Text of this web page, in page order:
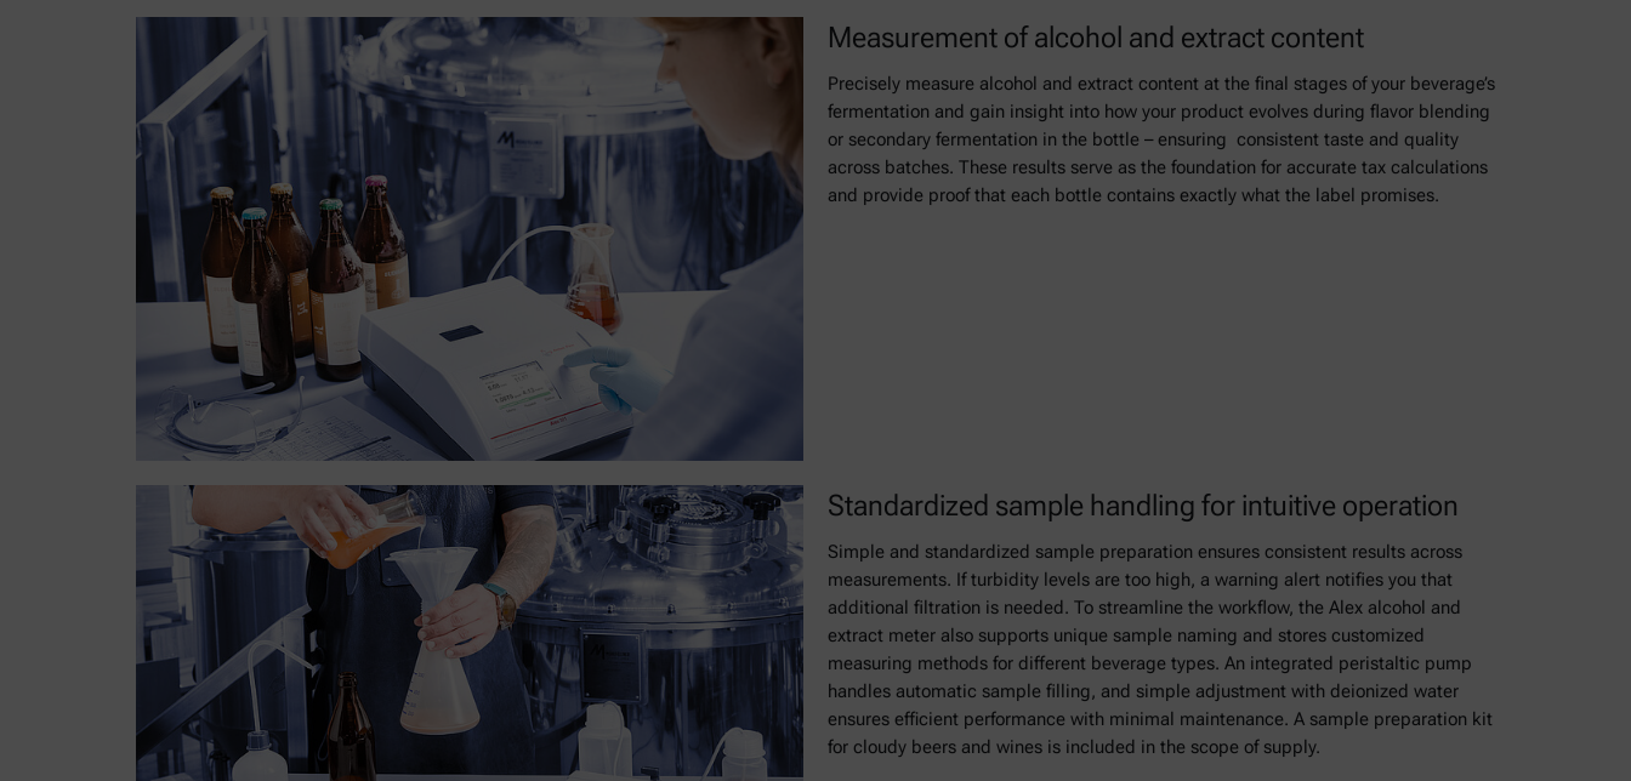
Measurement of alcohol and extract content
Precisely measure alcohol and extract content at the final stages of your beverage’s
fermentation and gain insight into how your product evolves during flavor blending
or secondary fermentation in the bottle – ensuring consistent taste and quality
across batches. These results serve as the foundation for accurate tax calculations
and provide proof that each bottle contains exactly what the label promises.
Standardized sample handling for intuitive operation
Simple and standardized sample preparation ensures consistent results across
measurements. If turbidity levels are too high, a warning alert notifies you that
additional filtration is needed. To streamline the workflow, the Alex alcohol and
extract meter also supports unique sample naming and stores customized
measuring methods for different beverage types. An integrated peristaltic pump
handles automatic sample filling, and simple adjustment with deionized water
ensures efficient performance with minimal maintenance. A sample preparation kit
for cloudy beers and wines is included in the scope of supply.